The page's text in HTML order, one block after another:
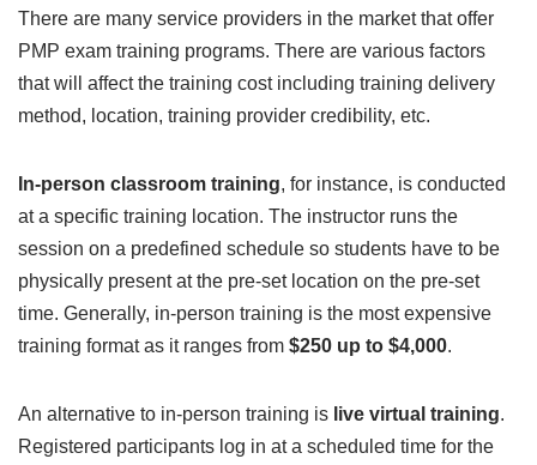
There are many service providers in the market that offer
PMP exam training programs. There are various factors
that will affect the training cost including training delivery
method, location, training provider credibility, etc.
In-person classroom training, for instance, is conducted
at a specific training location. The instructor runs the
session on a predefined schedule so students have to be
physically present at the pre-set location on the pre-set
time. Generally, in-person training is the most expensive
training format as it ranges from $250 up to $4,000.
An alternative to in-person training is live virtual training.
Registered participants log in at a scheduled time for the